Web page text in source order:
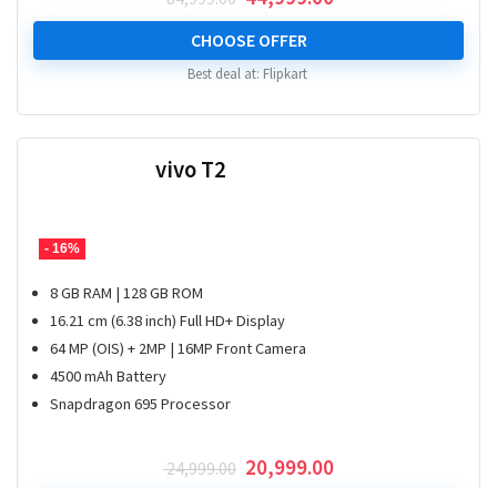
price
was:
₹ 84,999.00.
price
₹ 44,999.00.
CHOOSE OFFER
Best deal at: Flipkart
- 16%
vivo T2
8 GB RAM | 128 GB ROM
16.21 cm (6.38 inch) Full HD+ Display
64 MP (OIS) + 2MP | 16MP Front Camera
4500 mAh Battery
Snapdragon 695 Processor
24,999.00 Original
20,999.00Current